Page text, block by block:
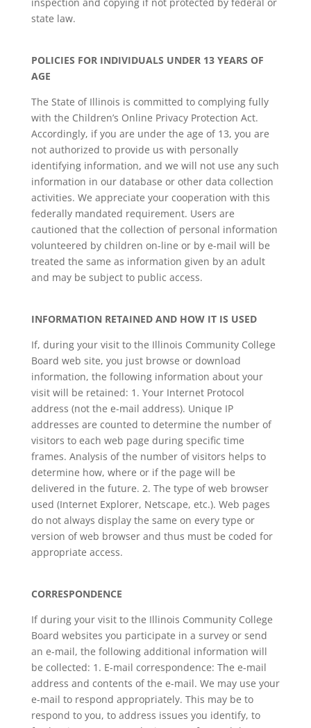
state law.
POLICIES FOR INDIVIDUALS UNDER 13 YEARS OF
AGE
The State of Illinois is committed to complying fully
with the Children’s Online Privacy Protection Act.
Accordingly, if you are under the age of 13, you are
not authorized to provide us with personally
identifying information, and we will not use any such
information in our database or other data collection
activities. We appreciate your cooperation with this
federally mandated requirement. Users are
cautioned that the collection of personal information
volunteered by children on-line or by e-mail will be
treated the same as information given by an adult
and may be subject to public access.
INFORMATION RETAINED AND HOW IT IS USED
If, during your visit to the Illinois Community College
Board web site, you just browse or download
information, the following information about your
visit will be retained: 1. Your Internet Protocol
address (not the e-mail address). Unique IP
addresses are counted to determine the number of
visitors to each web page during specific time
frames. Analysis of the number of visitors helps to
determine how, where or if the page will be
delivered in the future. 2. The type of web browser
used (Internet Explorer, Netscape, etc.). Web pages
do not always display the same on every type or
version of web browser and thus must be coded for
appropriate access.
CORRESPONDENCE
If during your visit to the Illinois Community College
Board websites you participate in a survey or send
an e-mail, the following additional information will
be collected: 1. E-mail correspondence: The e-mail
address and contents of the e-mail. We may use your
e-mail to respond appropriately. This may be to
respond to you, to address issues you identify, to